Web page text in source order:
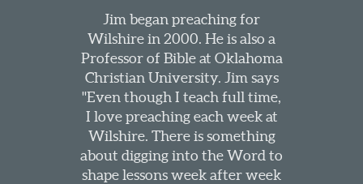
Jim began preaching for
Wilshire in 2000. He is also a
Professor of Bible at Oklahoma
Christian University. Jim says
"Even though I teach full time,
I love preaching each week at
Wilshire. There is something
about digging into the Word to
shape lessons week after week